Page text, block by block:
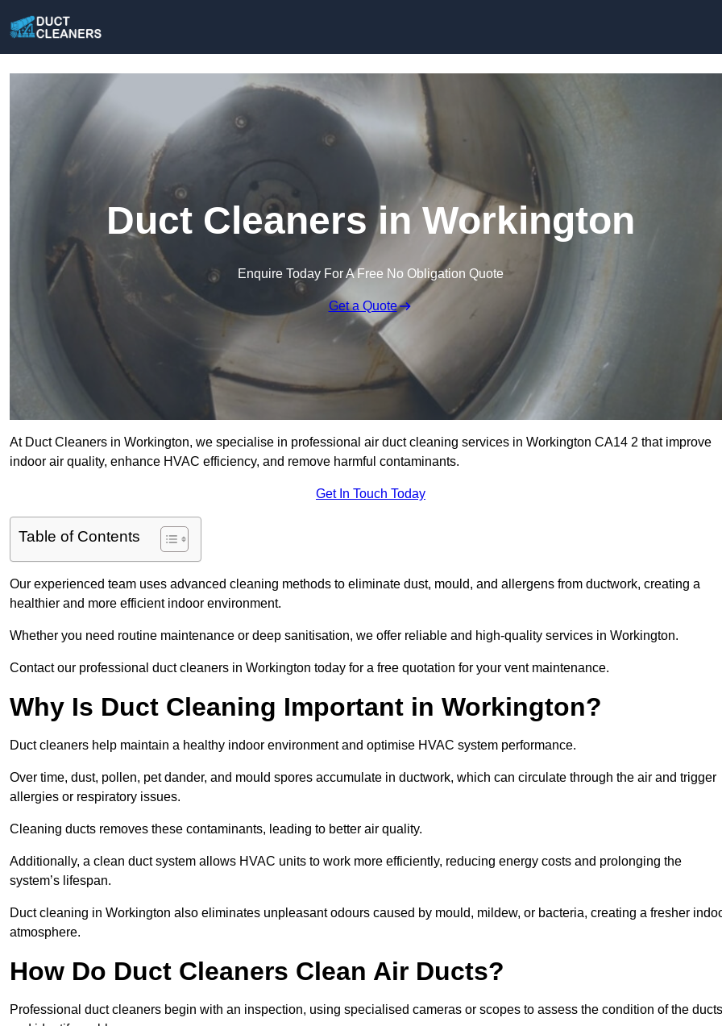
Duct Cleaners in Workington
Enquire Today For A Free No Obligation Quote
Get a Quote
At Duct Cleaners in Workington, we specialise in professional air duct cleaning services in Workington CA14 2 that improve
indoor air quality, enhance HVAC efficiency, and remove harmful contaminants.
Get In Touch Today
Table of Contents
Our experienced team uses advanced cleaning methods to eliminate dust, mould, and allergens from ductwork, creating a
healthier and more efficient indoor environment.
Whether you need routine maintenance or deep sanitisation, we offer reliable and high-quality services in Workington.
Contact our professional duct cleaners in Workington today for a free quotation for your vent maintenance.
Why Is Duct Cleaning Important in Workington?
Duct cleaners help maintain a healthy indoor environment and optimise HVAC system performance.
Over time, dust, pollen, pet dander, and mould spores accumulate in ductwork, which can circulate through the air and trigger
allergies or respiratory issues.
Cleaning ducts removes these contaminants, leading to better air quality.
Additionally, a clean duct system allows HVAC units to work more efficiently, reducing energy costs and prolonging the
system’s lifespan.
Duct cleaning in Workington also eliminates unpleasant odours caused by mould, mildew, or bacteria, creating a fresher
atmosphere.
How Do Duct Cleaners Clean Air Ducts?
Professional duct cleaners begin with an inspection, using specialised cameras or scopes to assess the condition of the ducts